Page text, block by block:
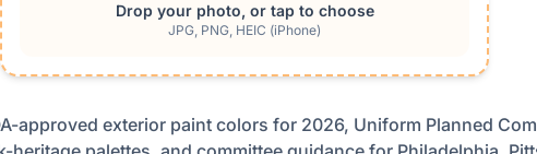
Drop your photo, or tap to choose
JPG, PNG, HEIC (iPhone)
approved exterior paint colors for 2026, Uniform Planned